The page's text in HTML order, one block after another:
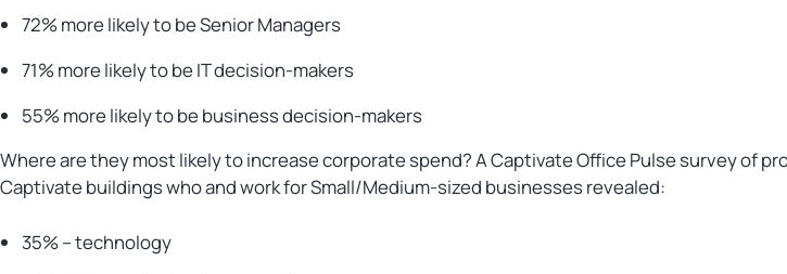
72% more likely to be Senior Managers
71% more likely to be IT decision-makers
55% more likely to be business decision-makers
Where are they most likely to increase corporate spend? A Captivate Office Pulse survey of
Captivate buildings who and work for Small/Medium-sized businesses revealed:
35% – technology